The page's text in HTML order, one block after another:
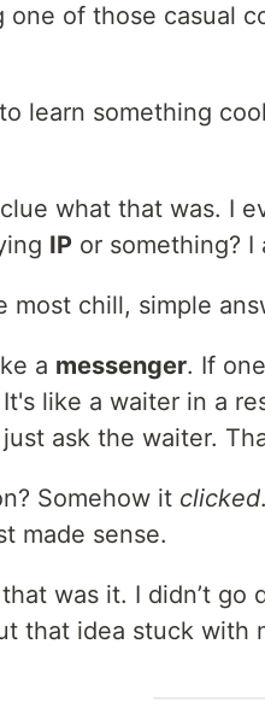
one of those casual
learn something
what that was. I
IP or something? I
most chill, simple
a messenger. If
It's like a waiter in a
ask the waiter.
Somehow it clicked
made sense.
was it. I didn’t go
that idea stuck with